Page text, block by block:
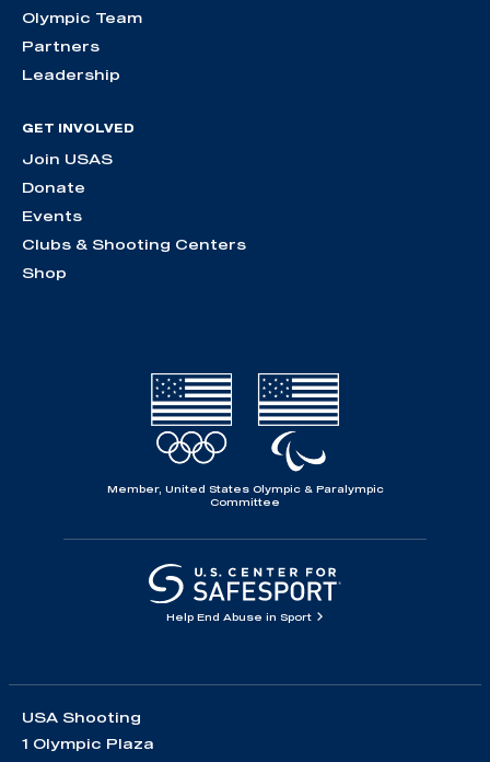
Olympic Team
Partners
Leadership
GET INVOLVED
Join USAS
Donate
Events
Clubs & Shooting Centers
Shop
Member, United States Olympic & Paralympic
Committee
Help End Abuse in Sport
USA Shooting
1 Olympic Plaza